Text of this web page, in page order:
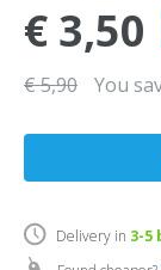
€ 3,50
€ 5,90 You
Delivery in 3-5